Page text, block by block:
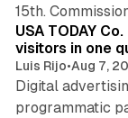
15th.
USA TODAY
visitors in one
Luis Rijo•Aug 7,
Digital
programmatic